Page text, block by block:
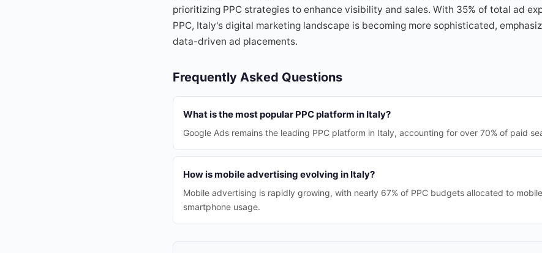
prioritizing PPC strategies to enhance visibility and sales. With 35% of total ad
PPC, Italy's digital marketing landscape is becoming more sophisticated,
data-driven ad placements.
Frequently Asked Questions
What is the most popular PPC platform in Italy?
Google Ads remains the leading PPC platform in Italy, accounting for over 70% of paid
How is mobile advertising evolving in Italy?
Mobile advertising is rapidly growing, with nearly 67% of PPC budgets allocated to
smartphone usage.